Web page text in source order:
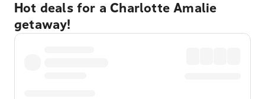
Hot deals for a Charlotte Amalie
getaway!